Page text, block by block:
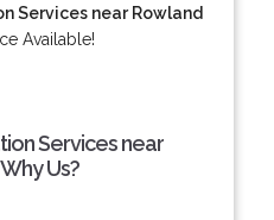
Services near Rowland
Available!
Services near
Us?